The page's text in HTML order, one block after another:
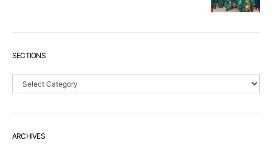
SECTIONS
ARCHIVES